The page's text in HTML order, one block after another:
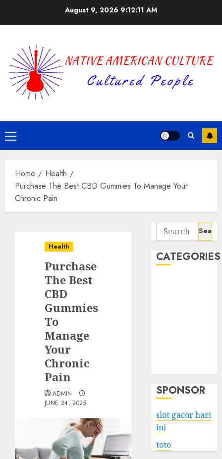
August 9, 2026 9:12:12 AM
Primary
Menu
Home
Health
Purchase The Best CBD Gummies To Manage Your
Chronic Pain
Health
Purchase
The Best
CBD
Gummies
To
Manage
Your
Chronic
Pain
ADMIN
JUNE 24, 2025
Search
for:
CATEGORIES
SPONSOR
slot gacor hari
ini
toto